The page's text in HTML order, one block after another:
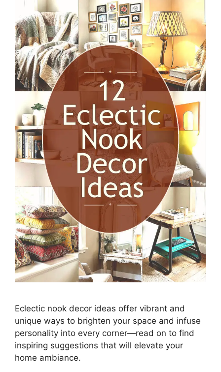
Eclectic nook decor ideas offer vibrant and
unique ways to brighten your space and infuse
personality into every corner—read on to find
inspiring suggestions that will elevate your
home ambiance.